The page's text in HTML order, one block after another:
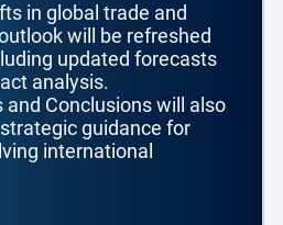
in global trade and
will be refreshed
updated forecasts
analysis.
Conclusions will also
guidance for
international